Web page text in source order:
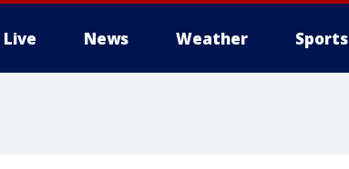
Live News Weather Sports